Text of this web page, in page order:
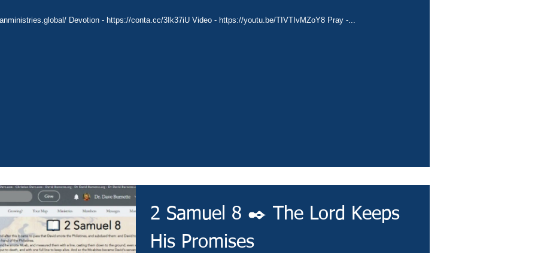
Devotion - https://conta.cc/3Ik37iU Video - https://youtu.be/TIVTIvMZoY8 Pray -...
2 Samuel 8 ✒️ The Lord Keeps
His Promises